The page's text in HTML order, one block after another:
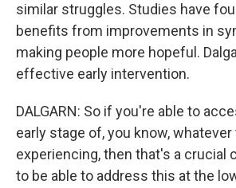
similar struggles. Studies have
benefits from improvements in
making people more hopeful.
effective early intervention.
DALGARN: So if you're able to
early stage of, you know,
experiencing, then that's a crucial
to be able to address this at the